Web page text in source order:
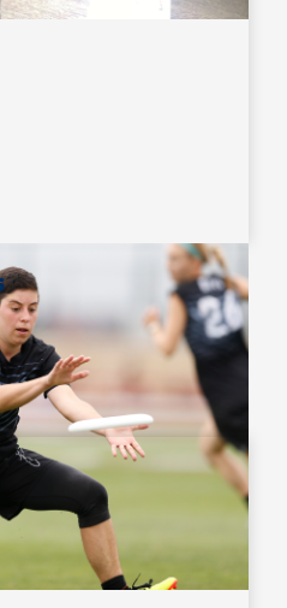
the conversation around
ultimate athletes and
we publish of pronouns for
it on online rosters and in our